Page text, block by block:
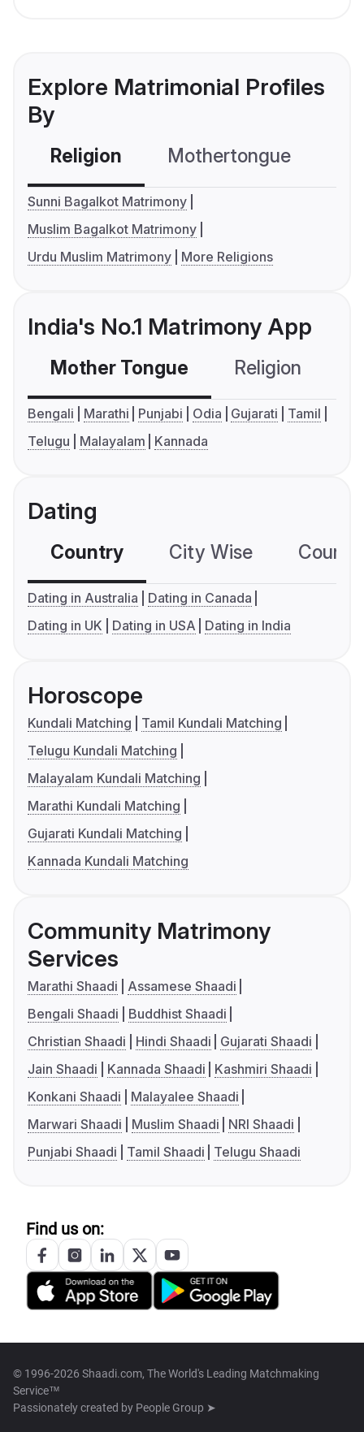
Explore Matrimonial Profiles
By
Religion Mothertongue
Sunni Bagalkot Matrimony
Muslim Bagalkot Matrimony
Urdu Muslim Matrimony
More Religions
India's No.1 Matrimony App
Mother Tongue Religion
Bengali Marathi Punjabi Odia Gujarati
Tamil
Telugu
Malayalam Kannada
Dating
Country City Wise
Dating in Australia
Dating in Canada
Dating in UK
Dating in USA Dating in India
Horoscope
Kundali Matching
Tamil Kundali Matching
Telugu Kundali Matching
Malayalam Kundali Matching
Marathi Kundali Matching
Gujarati Kundali Matching
Kannada Kundali Matching
Community Matrimony
Services
Marathi Shaadi
Assamese Shaadi
Bengali Shaadi
Buddhist Shaadi
Christian Shaadi
Hindi Shaadi
Gujarati Shaadi
Jain Shaadi
Kannada Shaadi
Kashmiri Shaadi
Konkani Shaadi
Malayalee Shaadi
Marwari Shaadi
Muslim Shaadi
NRI Shaadi
Punjabi Shaadi
Tamil Shaadi Telugu Shaadi
Find us on:
© 1996-2026 Shaadi.com, The World's Leading Matchmaking
Service™
Passionately created by People Group ➤